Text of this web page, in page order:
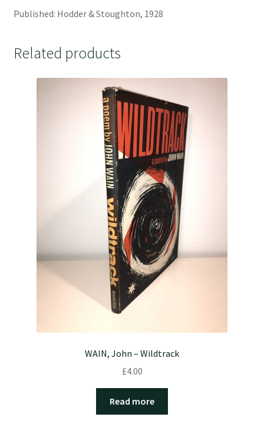
Published: Hodder & Stoughton, 1928
Related products
WAIN, John – Wildtrack
£4.00
Read more